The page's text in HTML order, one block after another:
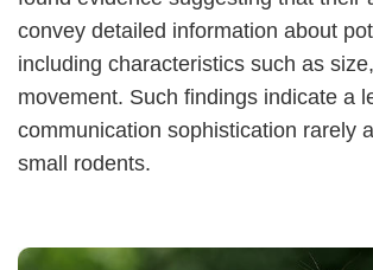
convey detailed information about
including characteristics such as
movement. Such findings indicate a
communication sophistication rarely
small rodents.